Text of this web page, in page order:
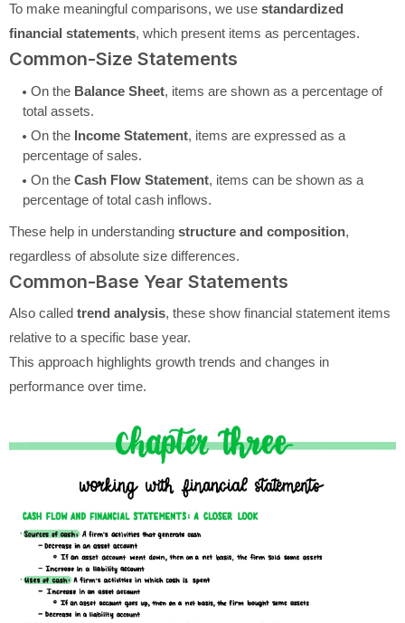
To make meaningful comparisons, we use standardized
financial statements, which present items as percentages.
Common-Size Statements
On the Balance Sheet, items are shown as a percentage of
total assets.
On the Income Statement, items are expressed as a
percentage of sales.
On the Cash Flow Statement, items can be shown as a
percentage of total cash inflows.
These help in understanding structure and composition,
regardless of absolute size differences.
Common-Base Year Statements
Also called trend analysis, these show financial statement items
relative to a specific base year.
This approach highlights growth trends and changes in
performance over time.